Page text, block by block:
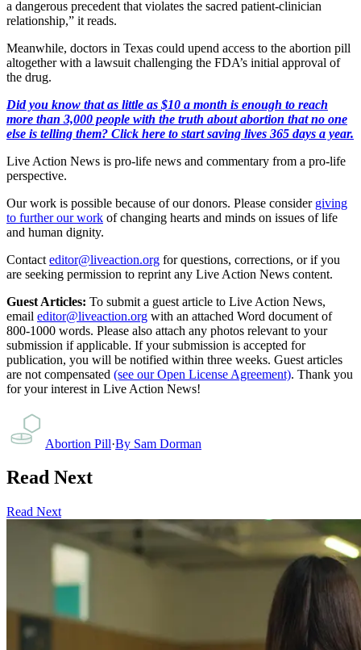
a dangerous precedent that violates the sacred patient-clinician
relationship,” it reads.
Meanwhile, doctors in Texas could upend access to the abortion pill
altogether with a lawsuit challenging the FDA’s initial approval of
the drug.
Did you know that as little as $10 a month is enough to reach
more than 3,000 people with the truth about abortion that no one
else is telling them? Click here to start saving lives 365 days a year.
Live Action News is pro-life news and commentary from a pro-life
perspective.
Our work is possible because of our donors. Please consider giving
to further our work of changing hearts and minds on issues of life
and human dignity.
Contact editor@liveaction.org for questions, corrections, or if you
are seeking permission to reprint any Live Action News content.
Guest Articles: To submit a guest article to Live Action News,
email editor@liveaction.org with an attached Word document of
800-1000 words. Please also attach any photos relevant to your
submission if applicable. If your submission is accepted for
publication, you will be notified within three weeks. Guest articles
are not compensated (see our Open License Agreement). Thank you
for your interest in Live Action News!
Abortion Pill·By Sam Dorman
Read Next
Read Next